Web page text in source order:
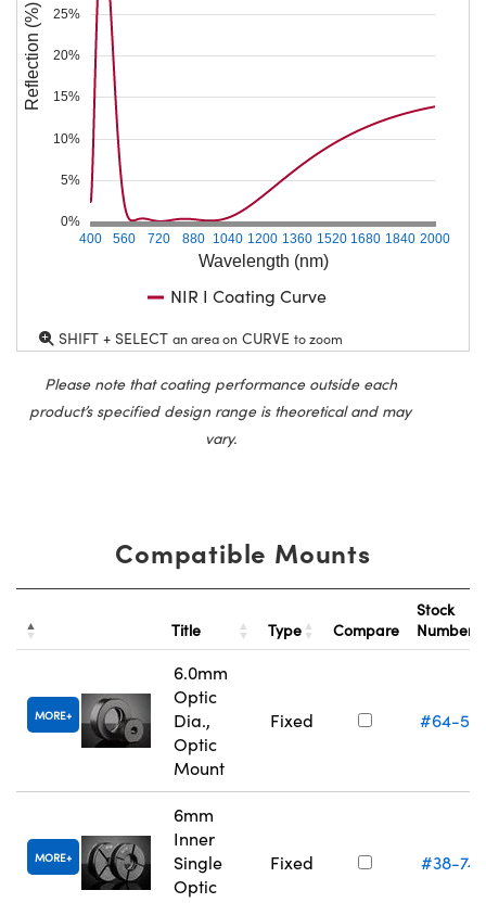
Wavelength (nm)
400 560 720 880 1040 1200 1360 1520 1680 1840 2000
0%
5%
10%
15%
20%
25%
Reflection (%)
NIR I Coating Curve
SHIFT + SELECT an area on CURVE to zoom
Please note that coating performance outside each
product’s specified design range is theoretical and may
vary.
Compatible Mounts
Title Type Compare
Stock
Number
MORE
6.0mm
Optic
Dia.,
Optic
Mount
Fixed #64-
MORE
6mm
Inner
Single
Optic
Fixed #38-745